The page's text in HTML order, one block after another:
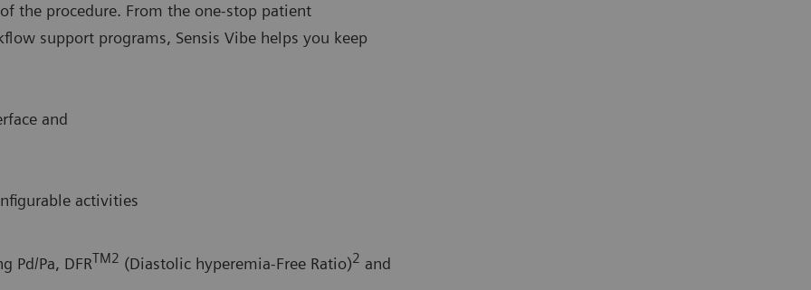
the procedure. From the one-stop patient
support programs, Sensis Vibe helps you keep
and
activities
Pd/Pa, DFRTM2 (Diastolic hyperemia-Free Ratio)2 and